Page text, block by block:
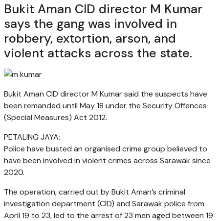
Bukit Aman CID director M Kumar
says the gang was involved in
robbery, extortion, arson, and
violent attacks across the state.
Bukit Aman CID director M Kumar said the suspects have
been remanded until May 18 under the Security Offences
(Special Measures) Act 2012.
PETALING JAYA:
Police have busted an organised crime group believed to
have been involved in violent crimes across Sarawak since
2020.
The operation, carried out by Bukit Aman’s criminal
investigation department (CID) and Sarawak police from
April 19 to 23, led to the arrest of 23 men aged between 19